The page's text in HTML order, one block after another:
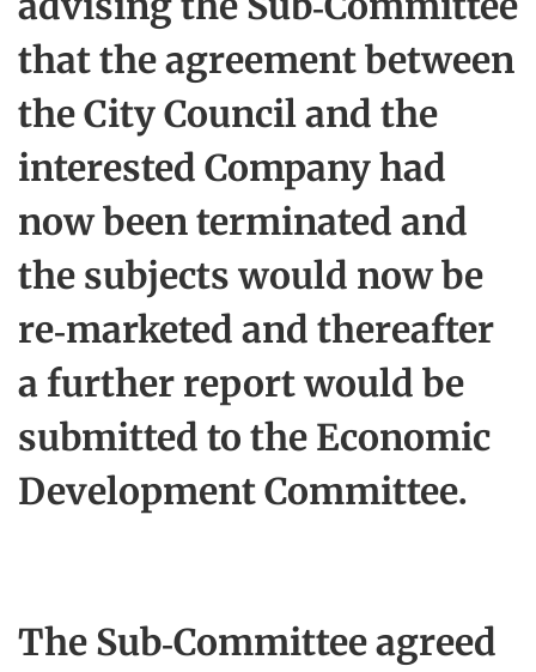
that the agreement between
the City Council and the
interested Company had
now been terminated and
the subjects would now be
re-marketed and thereafter
a further report would be
submitted to the Economic
Development Committee.
The Sub-Committee agreed